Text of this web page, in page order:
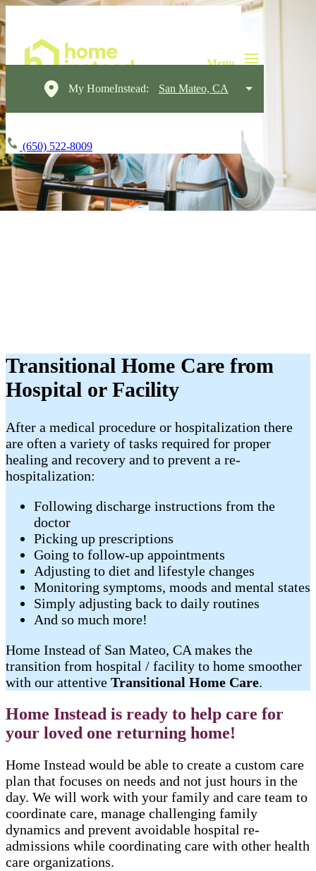
My HomeInstead: San Mateo, CA
(650) 522-8009
Transitional Home Care from
Hospital or Facility
​After a medical procedure or hospitalization there
are often a variety of tasks required for proper
healing and recovery and to prevent a re-
hospitalization:
Following discharge instructions from the
doctor
Picking up prescriptions
Going to follow-up appointments
Adjusting to diet and lifestyle changes
Monitoring symptoms, moods and mental states
Simply adjusting back to daily routines
And so much more!
Home Instead of San Mateo, CA makes the
transition from hospital / facility to home smoother
with our attentive Transitional Home Care.
Home Instead is ready to help care for
your loved one returning home!
Home Instead would be able to create a custom care
plan that focuses on needs and not just hours in the
day. We will work with your family and care team to
coordinate care, manage challenging family
dynamics and prevent avoidable hospital re-
admissions while coordinating care with other health
care organizations.